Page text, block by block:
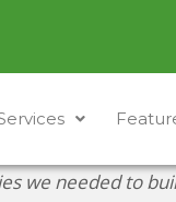
we needed to